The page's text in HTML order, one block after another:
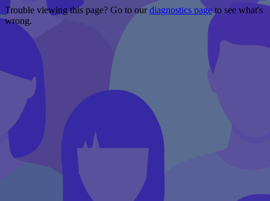
Trouble viewing this page? Go to ourdiagnostics pageto see what's
wrong.